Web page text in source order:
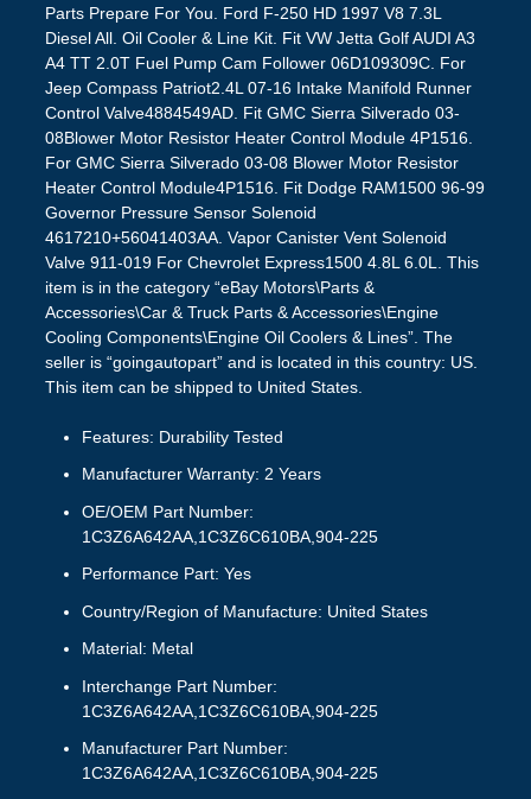
Parts Prepare For You. Ford F-250 HD 1997 V8 7.3L
Diesel All. Oil Cooler & Line Kit. Fit VW Jetta Golf AUDI A3
A4 TT 2.0T Fuel Pump Cam Follower 06D109309C. For
Jeep Compass Patriot2.4L 07-16 Intake Manifold Runner
Control Valve4884549AD. Fit GMC Sierra Silverado 03-
08Blower Motor Resistor Heater Control Module 4P1516.
For GMC Sierra Silverado 03-08 Blower Motor Resistor
Heater Control Module4P1516. Fit Dodge RAM1500 96-99
Governor Pressure Sensor Solenoid
4617210+56041403AA. Vapor Canister Vent Solenoid
Valve 911-019 For Chevrolet Express1500 4.8L 6.0L. This
item is in the category “eBay Motors\Parts &
Accessories\Car & Truck Parts & Accessories\Engine
Cooling Components\Engine Oil Coolers & Lines”. The
seller is “goingautopart” and is located in this country: US.
This item can be shipped to United States.
Features: Durability Tested
Manufacturer Warranty: 2 Years
OE/OEM Part Number:
1C3Z6A642AA,1C3Z6C610BA,904-225
Performance Part: Yes
Country/Region of Manufacture: United States
Material: Metal
Interchange Part Number:
1C3Z6A642AA,1C3Z6C610BA,904-225
Manufacturer Part Number:
1C3Z6A642AA,1C3Z6C610BA,904-225